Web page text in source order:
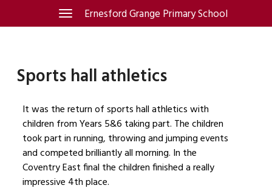
Ernesford Grange Primary School
Toggle
navigation
Sports hall athletics
It was the return of sports hall athletics with
children from Years 5&6 taking part. The children
took part in running, throwing and jumping events
and competed brilliantly all morning. In the
Coventry East final the children finished a really
impressive 4th place.